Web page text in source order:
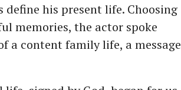
his present life. Choosing
memories, the actor spoke
a content family life, a message